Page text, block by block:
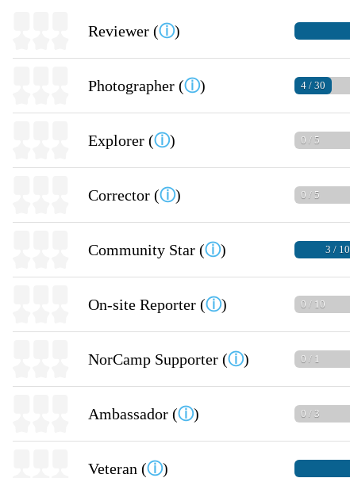
Reviewer (ⓘ)
Photographer (ⓘ) 4 / 30
Explorer (ⓘ) 0 / 5
Corrector (ⓘ) 0 / 5
Community Star (ⓘ) 3 / 10
On-site Reporter (ⓘ) 0 / 10
NorCamp Supporter (ⓘ) 0 / 1
Ambassador (ⓘ) 0 / 3
Veteran (ⓘ)